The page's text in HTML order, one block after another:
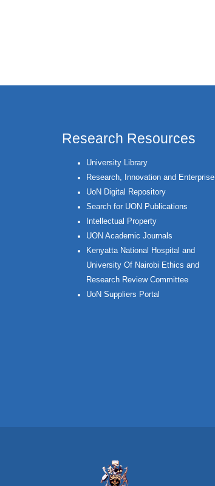
Research Resources
University Library
Research, Innovation and Enterprise
UoN Digital Repository
Search for UON Publications
Intellectual Property
UON Academic Journals
Kenyatta National Hospital and
University Of Nairobi Ethics and
Research Review Committee
UoN Suppliers Portal